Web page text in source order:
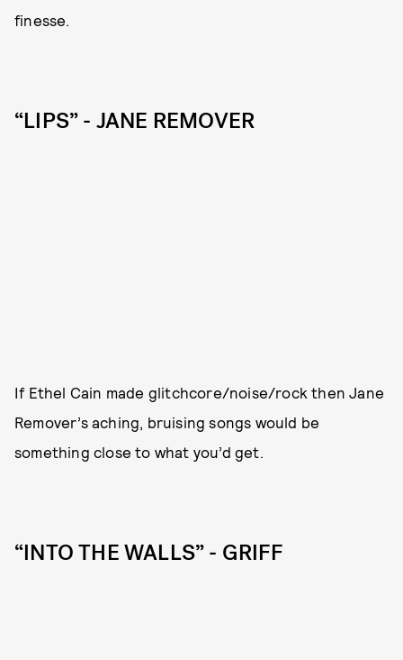
finesse.
“LIPS” - JANE REMOVER
If Ethel Cain made glitchcore/noise/rock then Jane
Remover’s aching, bruising songs would be
something close to what you’d get.
“INTO THE WALLS” - GRIFF